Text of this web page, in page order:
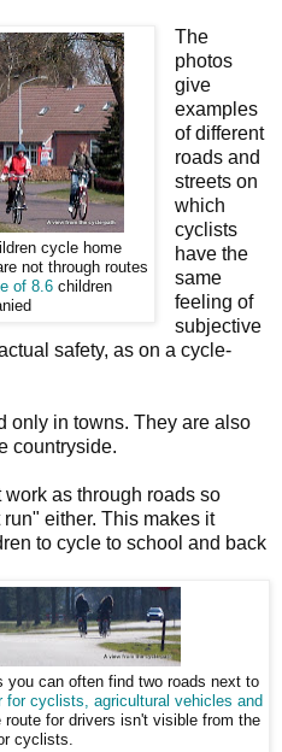
cycle home
not through routes
of 8.6 children
The
photos
give
examples
of different
roads and
streets on
which
cyclists
have the
same
feeling of
subjective
safety, as on a cycle-
only in towns. They are also
countryside.
as through roads so
either. This makes it
to cycle to school and back
you can often find two roads next to
for cyclists, agricultural vehicles and
route for drivers isn't visible from the
cyclists.